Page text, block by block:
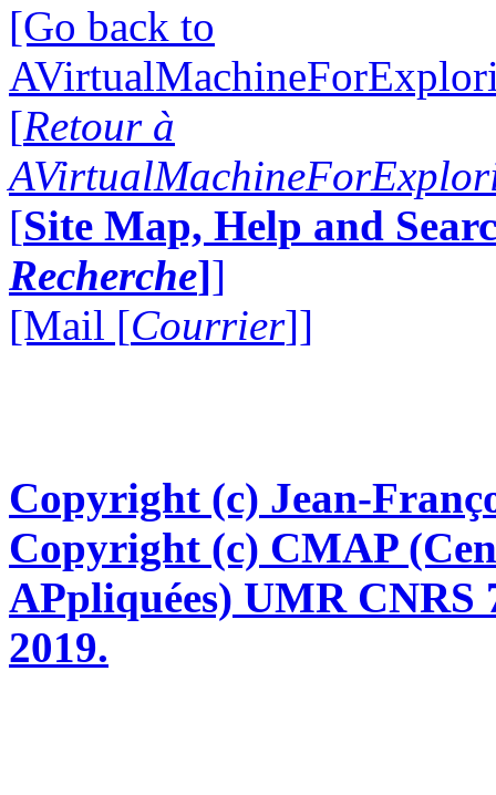
[Go back to
[Retour à
[Site Map, Help and
Recherche]]
[Mail [Courrier]]
Copyright (c) Jean-
Copyright (c) CMAP
APpliquées) UMR CNRS
2019.